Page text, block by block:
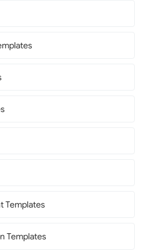
Templates
Templates